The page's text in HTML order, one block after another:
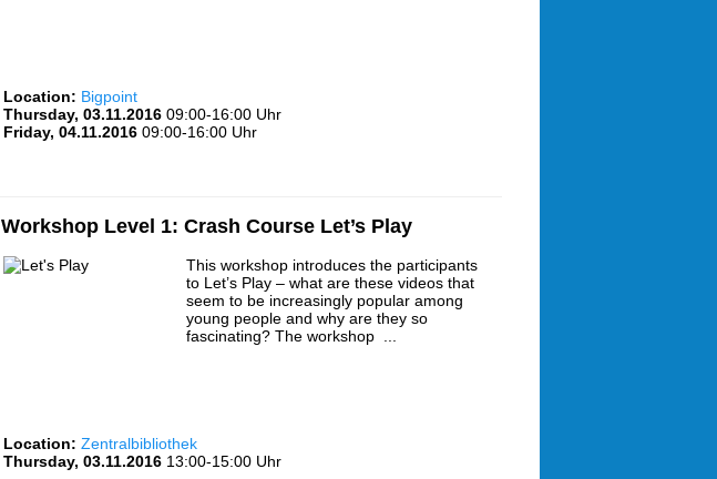
Location: Bigpoint
Thursday, 03.11.2016 09:00-16:00 Uhr
Friday, 04.11.2016 09:00-16:00 Uhr
Workshop Level 1: Crash Course Let’s Play
This workshop introduces the participants
to Let’s Play – what are these videos that
seem to be increasingly popular among
young people and why are they so
fascinating? The workshop ...
Location: Zentralbibliothek
Thursday, 03.11.2016 13:00-15:00 Uhr